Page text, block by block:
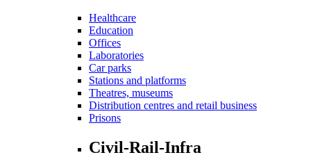
Healthcare
Education
Offices
Laboratories
Car parks
Stations and platforms
Theatres, museums
Distribution centres and retail business
Prisons
Civil-Rail-Infra